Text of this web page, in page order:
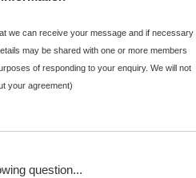
we can receive your message and if necessary
may be shared with one or more members
of responding to your enquiry. We will not
your agreement)
question...